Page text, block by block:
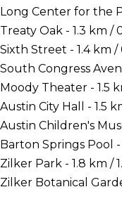
Long Center for the
Treaty Oak - 1.3 km /
Sixth Street - 1.4 km /
South Congress
Moody Theater - 1.5
Austin City Hall - 1.5
Austin Children's
Barton Springs Pool -
Zilker Park - 1.8 km /
Zilker Botanical